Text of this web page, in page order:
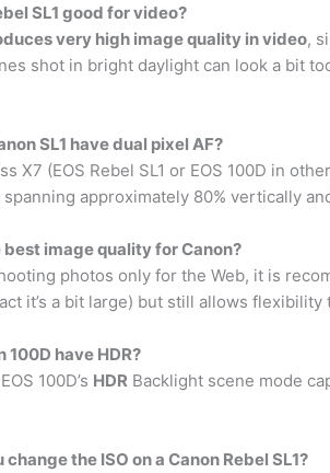
SL1 good for video?
very high image quality in video,
shot in bright daylight can look a bit
SL1 have dual pixel AF?
X7 (EOS Rebel SL1 or EOS 100D in
spanning approximately 80% vertically
image quality for Canon?
photos only for the Web, it is
it’s a bit large) but still allows
100D have HDR?
100D’s HDR Backlight scene mode
change the ISO on a Canon Rebel SL1?